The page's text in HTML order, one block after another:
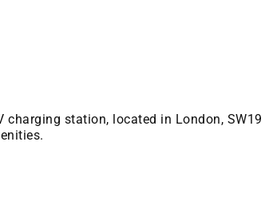
station, located in London,